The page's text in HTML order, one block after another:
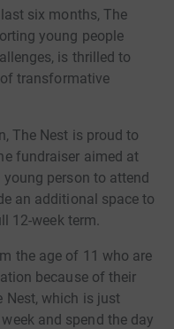
six months, The
young people
is thrilled to
transformative
The Nest is proud to
fundraiser aimed at
person to attend
an additional space to
12-week term.
the age of 11 who are
because of their
Nest, which is just
and spend the day